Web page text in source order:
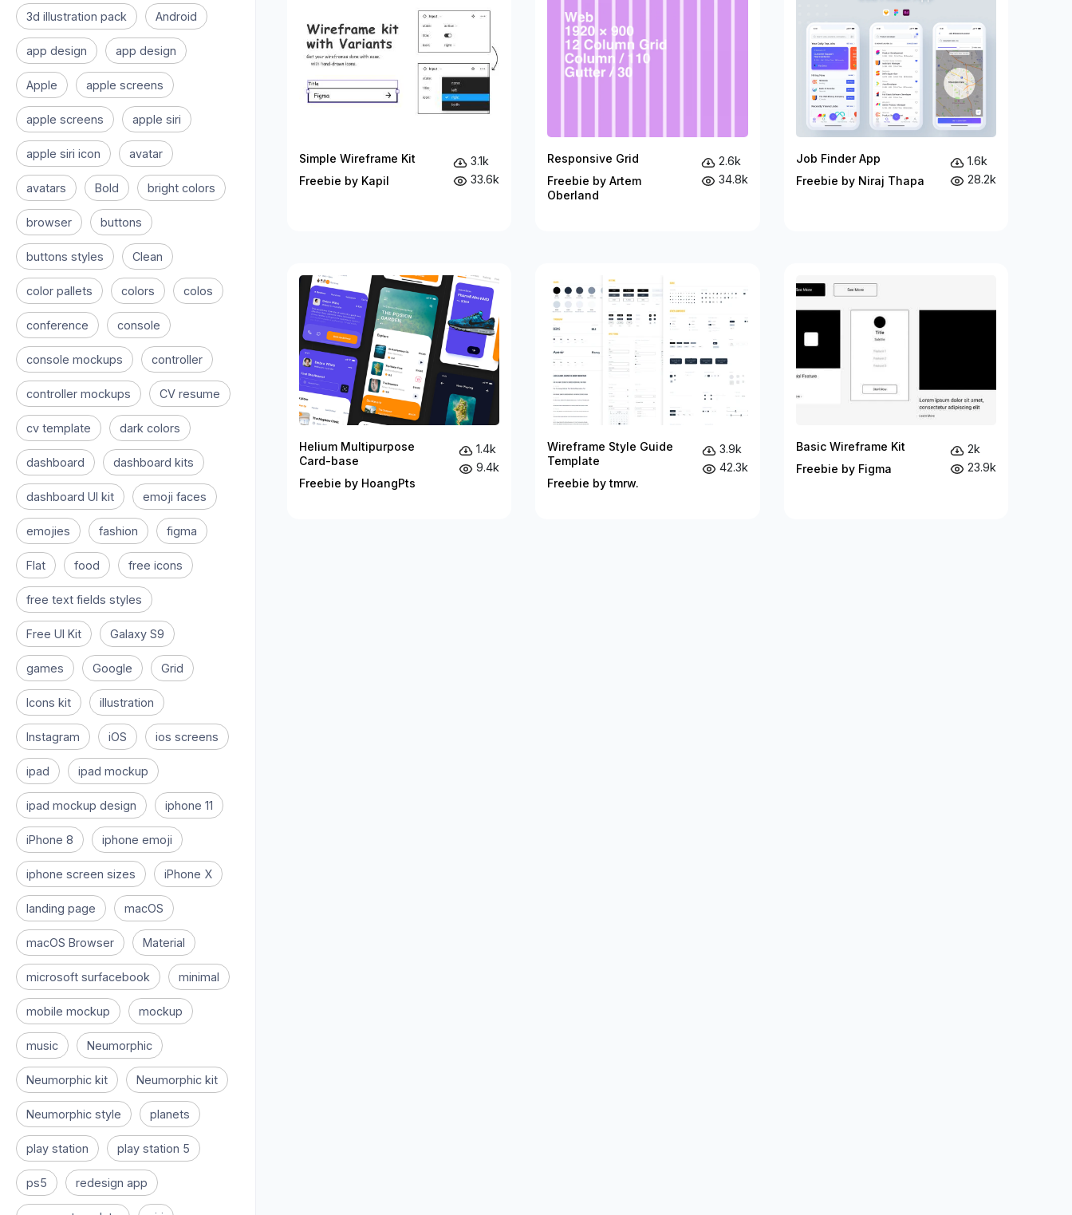
3d illustration pack Android
app design app design
Apple apple screens
apple screens apple siri
apple siri icon avatar
avatars Bold bright colors
browser buttons
buttons styles Clean
color pallets colors colos
conference console
console mockups controller
controller mockups CV resume
cv template dark colors
dashboard dashboard kits
dashboard UI kit emoji faces
emojies fashion figma
Flat food free icons
free text fields styles
Free UI Kit Galaxy S9
games Google Grid
Icons kit illustration
Instagram iOS ios screens
ipad ipad mockup
ipad mockup design iphone 11
iPhone 8 iphone emoji
iphone screen sizes iPhone X
landing page macOS
macOS Browser Material
microsoft surfacebook minimal
mobile mockup mockup
music Neumorphic
Neumorphic kit Neumorphic kit
Neumorphic style planets
play station play station 5
ps5 redesign app
Simple Wireframe Kit
Freebie by Kapil
3.1k
33.6k
Responsive Grid
Freebie by Artem
Oberland
2.6k
34.8k
Job Finder App
Freebie by Niraj Thapa
1.6k
28.2k
Helium Multipurpose
Card-base
Freebie by HoangPts
1.4k
9.4k
Wireframe Style Guide
Template
Freebie by tmrw.
3.9k
42.3k
Basic Wireframe Kit
Freebie by Figma
2k
23.9k